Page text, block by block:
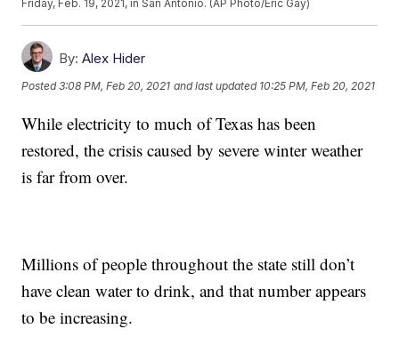
Friday, Feb. 19, 2021, in San Antonio. (AP Photo/Eric Gay)
By: Alex Hider
Posted3:08 PM, Feb 20, 2021 and last updated 10:25 PM, Feb 20, 2021
While electricity to much of Texas has been
restored, the crisis caused by severe winter weather
is far from over.
Millions of people throughout the state still don’t
have clean water to drink, and that number appears
to be increasing.